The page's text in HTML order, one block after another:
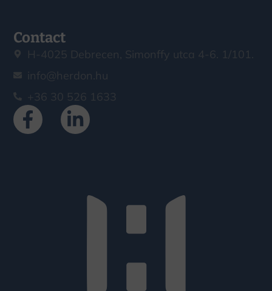
Contact
H-4025 Debrecen, Simonffy utca 4-6. 1/101.
info@herdon.hu
+36 30 526 1633